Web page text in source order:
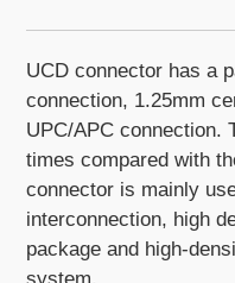
UCD connector has a
connection, 1.25mm
UPC/APC connection.
times compared with
connector is mainly
interconnection, high
package and high-
system.